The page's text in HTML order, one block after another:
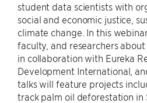
student data scientists with
social and economic justice,
climate change. In this
faculty, and researchers
in collaboration with Eureka
Development International,
talks will feature projects
track palm oil deforestation in